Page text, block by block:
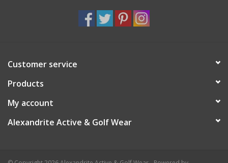
Customer service
Products
My account
Alexandrite Active & Golf Wear